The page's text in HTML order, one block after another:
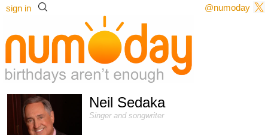
sign in @numoday
Neil Sedaka
Singer and songwriter